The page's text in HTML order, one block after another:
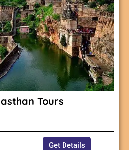
Tours
Get Details